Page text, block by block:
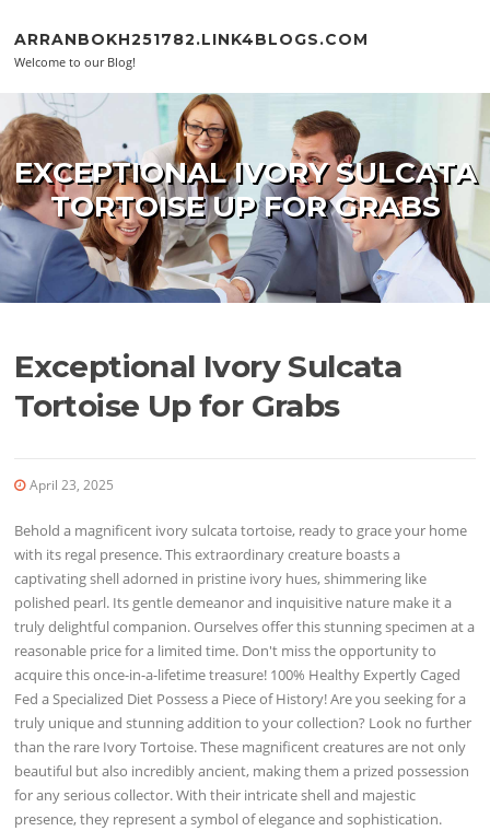
ARRANBOKH251782.LINK4BLOGS.COM
Welcome to our Blog!
EXCEPTIONAL IVORY SULCATA
TORTOISE UP FOR GRABS
Exceptional Ivory Sulcata
Tortoise Up for Grabs
April 23, 2025
Behold a magnificent ivory sulcata tortoise, ready to grace your home
with its regal presence. This extraordinary creature boasts a
captivating shell adorned in pristine ivory hues, shimmering like
polished pearl. Its gentle demeanor and inquisitive nature make it a
truly delightful companion. Ourselves offer this stunning specimen at a
reasonable price for a limited time. Don't miss the opportunity to
acquire this once-in-a-lifetime treasure! 100% Healthy Expertly Caged
Fed a Specialized Diet Possess a Piece of History! Are you seeking for a
truly unique and stunning addition to your collection? Look no further
than the rare Ivory Tortoise. These magnificent creatures are not only
beautiful but also incredibly ancient, making them a prized possession
for any serious collector. With their intricate shell and majestic
presence, they represent a symbol of elegance and sophistication.